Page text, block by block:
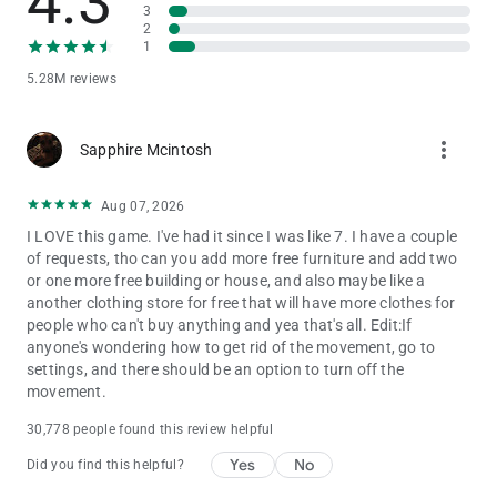
believe in the power of play. That’s why Toca Boca World is
built as a high-quality, ad-free game that lets children explore,
create and imagine freely.
Discover new locations, events and collaborations by following
Toca Boca World on social media and inside the in-app shop.
5.28M reviews
3
2
1
Sapphire Mcintosh more_vert
Aug 07, 2026
I LOVE this game. I've had it since I was like 7. I have a couple
of requests, tho can you add more free furniture and add two
or one more free building or house, and also maybe like a
another clothing store for free that will have more clothes for
people who can't buy anything and yea that's all. Edit:If
anyone's wondering how to get rid of the movement, go to
settings, and there should be an option to turn off the
movement.
30,778 people found this review helpful
Did you find this helpful? Yes No